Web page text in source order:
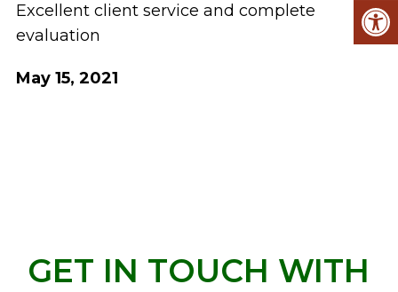
Excellent client service and complete
evaluation
May 15, 2021
GET IN TOUCH WITH